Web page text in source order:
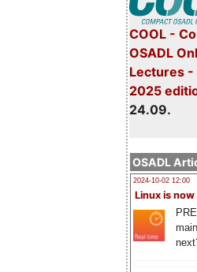
COOL -
OSADL
Lectures -
2025
24.09.
OSADL
2024-10-02 12:00
Linux is now